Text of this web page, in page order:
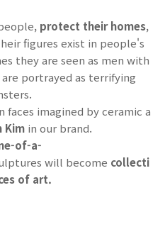
protect their homes,
figures exist in people's
they are seen as men with
portrayed as terrifying
faces imagined by ceramic a
Kim in our brand.
of-a-
will become collecti
of art.